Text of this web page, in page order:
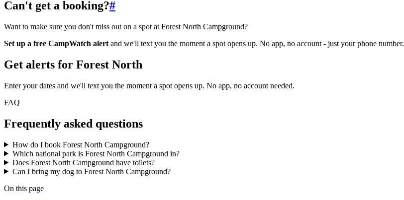
Can't get a booking?#
Want to make sure you don't miss out on a spot at Forest North Campground?
Set up a free CampWatch alert and we'll text you the moment a spot opens up. No app, no account - just your phone number.
Get alerts for Forest North
Enter your dates and we'll text you the moment a spot opens up. No app, no account needed.
FAQ
Frequently asked questions
How do I book Forest North Campground?
Which national park is Forest North Campground in?
Does Forest North Campground have toilets?
Can I bring my dog to Forest North Campground?
On this page